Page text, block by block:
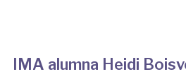
IMA alumna Heidi